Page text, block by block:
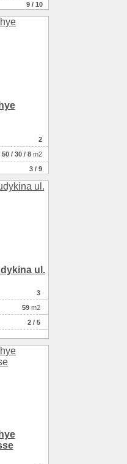
9 / 10
2
50 / 30 / 8 m2
3 / 9
ul.
3
59 m2
2 / 5